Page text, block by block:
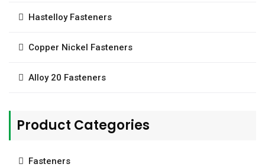
Hastelloy Fasteners
Copper Nickel Fasteners
Alloy 20 Fasteners
Product Categories
Fasteners